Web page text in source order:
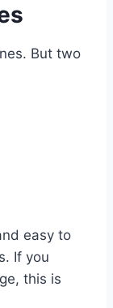
But two
easy to
If you
this is